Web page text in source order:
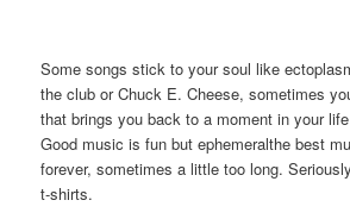
Some songs stick to your soul like
the club or Chuck E. Cheese, sometimes
that brings you back to a moment in your
Good music is fun but ephemeralthe best
forever, sometimes a little too long.
t-shirts.